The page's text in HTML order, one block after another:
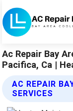
Ac Repair Bay
Pacifica, Ca |
AC REPAIR
SERVICES